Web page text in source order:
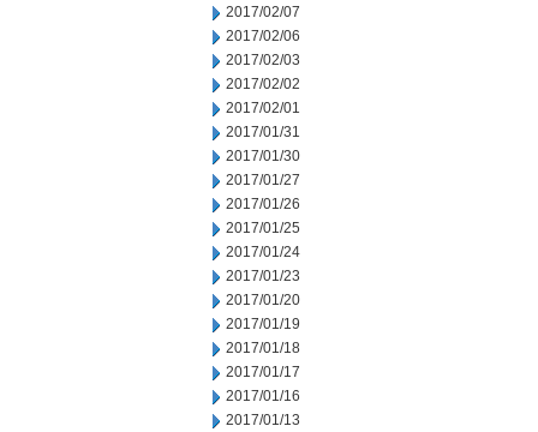
2017/02/07
2017/02/06
2017/02/03
2017/02/02
2017/02/01
2017/01/31
2017/01/30
2017/01/27
2017/01/26
2017/01/25
2017/01/24
2017/01/23
2017/01/20
2017/01/19
2017/01/18
2017/01/17
2017/01/16
2017/01/13